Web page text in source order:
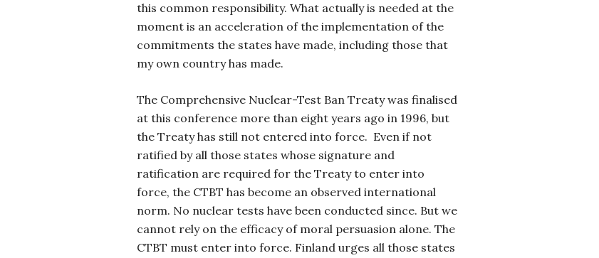
this common responsibility. What actually is needed at the
moment is an acceleration of the implementation of the
commitments the states have made, including those that
my own country has made.
The Comprehensive Nuclear-Test Ban Treaty was finalised
at this conference more than eight years ago in 1996, but
the Treaty has still not entered into force. Even if not
ratified by all those states whose signature and
ratification are required for the Treaty to enter into
force, the CTBT has become an observed international
norm. No nuclear tests have been conducted since. But we
cannot rely on the efficacy of moral persuasion alone. The
CTBT must enter into force. Finland urges all those states